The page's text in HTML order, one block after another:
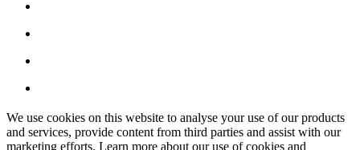
We use cookies on this website to analyse your use of our products
and services, provide content from third parties and assist with our
marketing efforts. Learn more about our use of cookies and